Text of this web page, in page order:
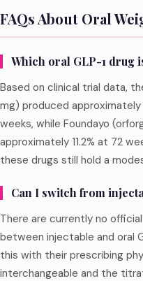
FAQs About Oral
Which oral GLP-1 drug
Based on clinical trial data,
mg) produced
weeks, while Foundayo
approximately 11.2% at 72
these drugs still hold a
Can I switch from
There are currently no
between injectable and oral
this with their prescribing
interchangeable and the